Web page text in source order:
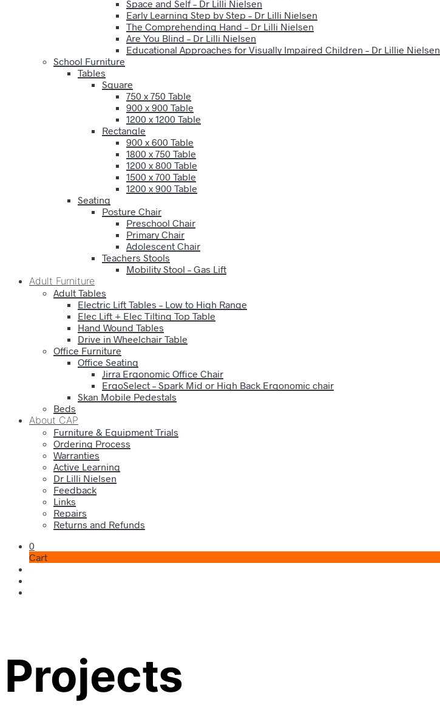
Space and Self – Dr Lilli Nielsen
Early Learning Step by Step – Dr Lilli Nielsen
The Comprehending Hand – Dr Lilli Nielsen
Are You Blind – Dr Lilli Nielsen
Educational Approaches for Visually Impaired Children – Dr Lillie Nielsen
School Furniture
Tables
Square
750 x 750 Table
900 x 900 Table
1200 x 1200 Table
Rectangle
900 x 600 Table
1800 x 750 Table
1200 x 800 Table
1500 x 700 Table
1200 x 900 Table
Seating
Posture Chair
Preschool Chair
Primary Chair
Adolescent Chair
Teachers Stools
Mobility Stool – Gas Lift
Adult Furniture
Adult Tables
Electric Lift Tables – Low to High Range
Elec Lift + Elec Tilting Top Table
Hand Wound Tables
Drive in Wheelchair Table
Office Furniture
Office Seating
Jirra Ergonomic Office Chair
ErgoSelect – Spark Mid or High Back Ergonomic chair
Skan Mobile Pedestals
Beds
About CAP
Furniture & Equipment Trials
Ordering Process
Warranties
Active Learning
Dr Lilli Nielsen
Feedback
Links
Repairs
Returns and Refunds
0
Cart
Projects